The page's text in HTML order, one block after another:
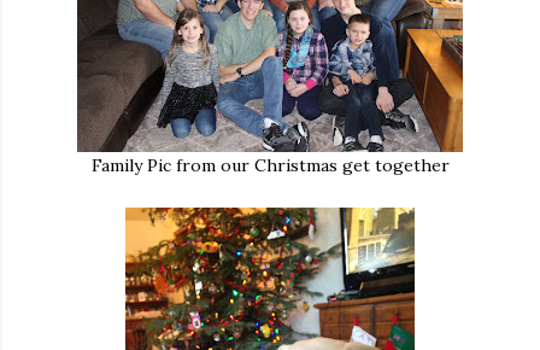
Family Pic from our Christmas get together